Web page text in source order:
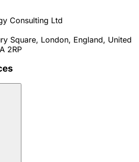
Consulting Ltd
Square, London, England, United
2RP